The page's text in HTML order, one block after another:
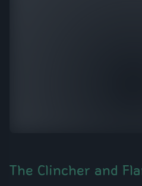
The Clincher and